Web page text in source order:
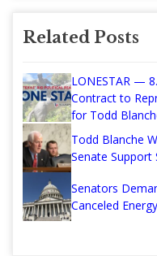
Related Posts
LONESTAR —
Contract to
for Todd
Todd Blanche
Senate Support
Senators
Canceled